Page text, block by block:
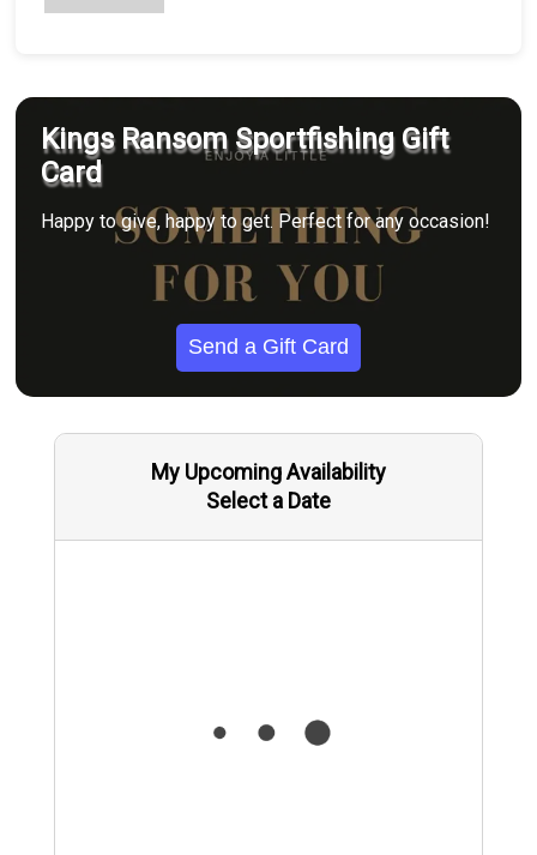
Kings Ransom Sportfishing Gift
Card
Happy to give, happy to get. Perfect for any occasion!
Send a Gift Card
My Upcoming Availability
Select a Date